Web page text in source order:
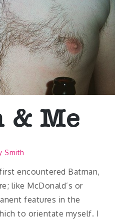
& Me
Smith
encountered Batman,
like McDonald’s or
features in the
to orientate myself. I